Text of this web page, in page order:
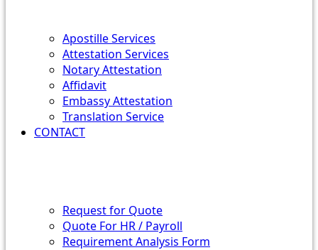
Apostille Services
Attestation Services
Notary Attestation
Affidavit
Embassy Attestation
Translation Service
CONTACT
Request for Quote
Quote For HR / Payroll
Requirement Analysis Form